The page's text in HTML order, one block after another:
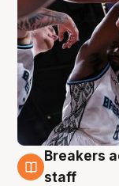
4 Aug
Breakers
staff